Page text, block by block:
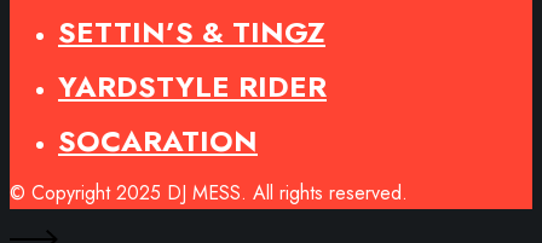
SETTIN’S & TINGZ
YARDSTYLE RIDER
SOCARATION
© Copyright 2025 DJ MESS. All rights reserved.